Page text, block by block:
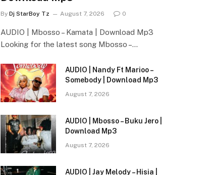
By Dj StarBoy Tz August 7, 2026 0
AUDIO | Mbosso – Kamata | Download Mp3
Looking for the latest song Mbosso –…
AUDIO | Nandy Ft Marioo –
Somebody | Download Mp3
August 7, 2026
AUDIO | Mbosso – Buku Jero |
Download Mp3
August 7, 2026
AUDIO | Jay Melody – Hisia |